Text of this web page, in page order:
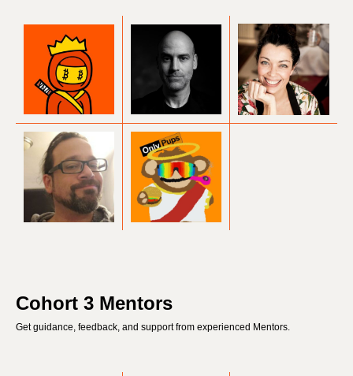
Cohort 3 Mentors
Get guidance, feedback, and support from experienced Mentors.